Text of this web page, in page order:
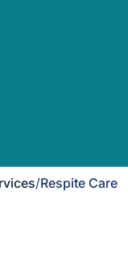
/Respite Care